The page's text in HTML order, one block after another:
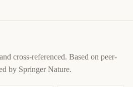
smells/alternative-classes-
cross-referenced. Based on peer-
by Springer Nature.